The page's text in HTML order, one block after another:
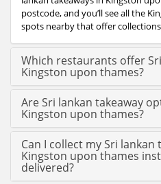
postcode, and you’ll see all the
spots nearby that offer
Which restaurants offer
Kingston upon thames?
Are Sri lankan takeaway
Kingston upon thames?
Can I collect my Sri
Kingston upon thames
delivered?